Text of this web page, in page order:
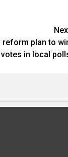
reform plan to
votes in local